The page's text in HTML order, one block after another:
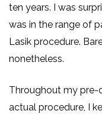
ten years. I was
was in the range of
Lasik procedure.
nonetheless.
Throughout my pre-
actual procedure, I